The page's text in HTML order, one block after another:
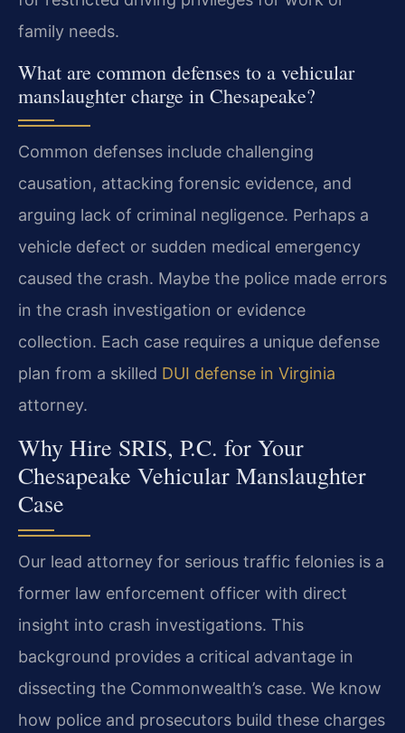
family needs.
What are common defenses to a vehicular
manslaughter charge in Chesapeake?
Common defenses include challenging
causation, attacking forensic evidence, and
arguing lack of criminal negligence. Perhaps a
vehicle defect or sudden medical emergency
caused the crash. Maybe the police made errors
in the crash investigation or evidence
collection. Each case requires a unique defense
plan from a skilled DUI defense in Virginia
attorney.
Why Hire SRIS, P.C. for Your
Chesapeake Vehicular Manslaughter
Case
Our lead attorney for serious traffic felonies is a
former law enforcement officer with direct
insight into crash investigations. This
background provides a critical advantage in
dissecting the Commonwealth’s case. We know
how police and prosecutors build these charges